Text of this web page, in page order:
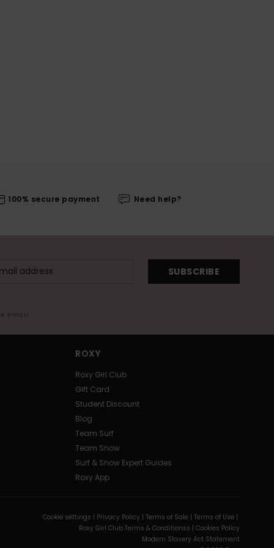
100% secure payment Need help?
SUBSCRIBE
email
ROXY
Roxy Girl Club
Gift Card
Student Discount
Blog
Team Surf
Team Snow
Surf & Snow Expert Guides
Roxy App
Cookie settings | Privacy Policy | Terms of Sale | Terms of Use |
Roxy Girl Club Terms & Conditionss | Cookies Policy
Modern Slavery Act Statement